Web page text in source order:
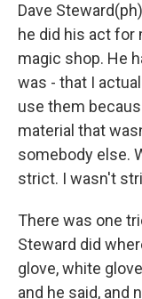
Dave
he did his act for
magic shop. He
was - that I
use them
material that
somebody else.
strict. I wasn't
There was one
Steward did
glove, white
and he said, and